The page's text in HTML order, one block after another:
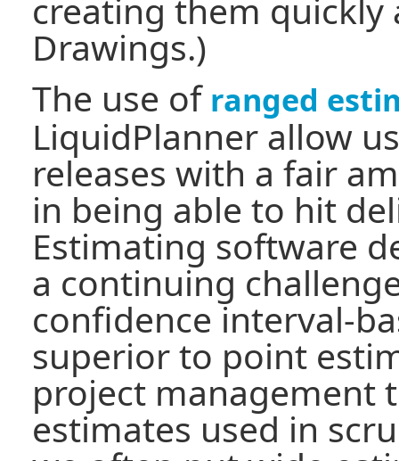
creating them quickly
Drawings.)
The use of ranged
LiquidPlanner allow
releases with a fair
in being able to hit
Estimating software
a continuing
confidence interval-
superior to point
project management
estimates used in